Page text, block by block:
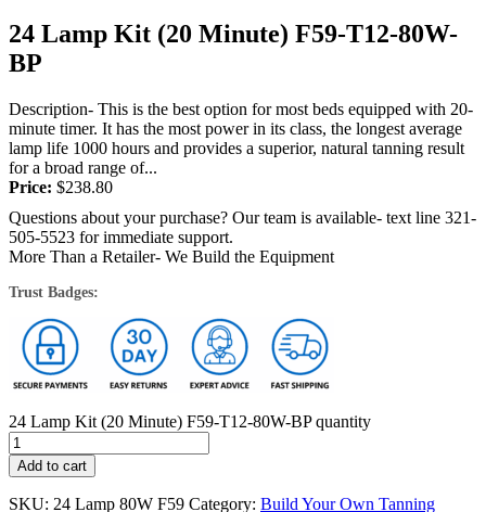
24 Lamp Kit (20 Minute) F59-T12-80W-
BP
Description- This is the best option for most beds equipped with 20-
minute timer. It has the most power in its class, the longest average
lamp life 1000 hours and provides a superior, natural tanning result
for a broad range of...
Price: $238.80
Questions about your purchase? Our team is available- text line 321-
505-5523 for immediate support.
More Than a Retailer- We Build the Equipment
Trust Badges:
24 Lamp Kit (20 Minute) F59-T12-80W-BP quantity
Add to cart
SKU: 24 Lamp 80W F59 Category: Build Your Own Tanning